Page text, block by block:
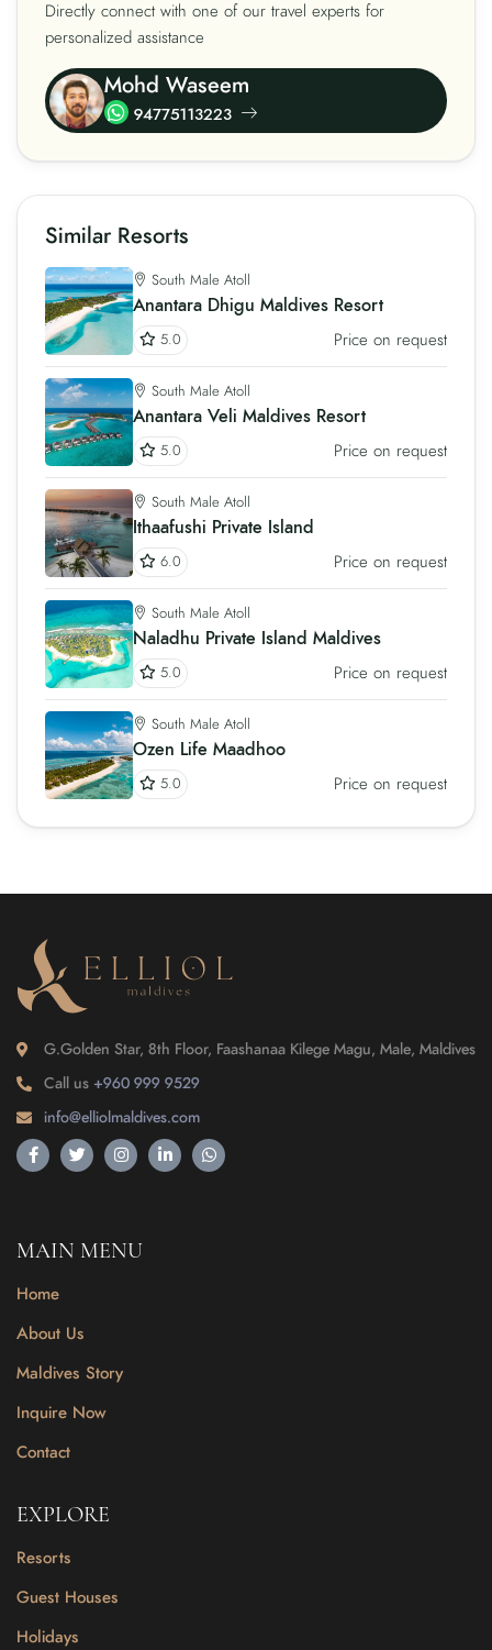
Directly connect with one of our travel experts for
personalized assistance
Mohd Waseem
94775113223
Similar Resorts
South Male Atoll
Anantara Dhigu Maldives Resort
5.0 Price on request
South Male Atoll
Anantara Veli Maldives Resort
5.0 Price on request
South Male Atoll
Ithaafushi Private Island
6.0 Price on request
South Male Atoll
Naladhu Private Island Maldives
5.0 Price on request
South Male Atoll
Ozen Life Maadhoo
5.0 Price on request
G.Golden Star, 8th Floor, Faashanaa Kilege Magu, Male, Maldives
Call us +960 999 9529
info@elliolmaldives.com
MAIN MENU
Home
About Us
Maldives Story
Inquire Now
Contact
EXPLORE
Resorts
Guest Houses
Holidays